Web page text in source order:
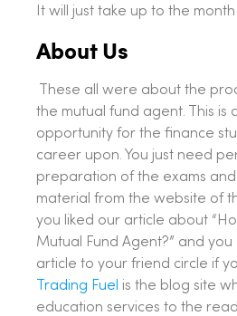
It will just take up to the
About Us
These all were about the
the mutual fund agent. This is
opportunity for the finance
career upon. You just need
preparation of the exams
material from the website of
you liked our article about
Mutual Fund Agent?” and
article to your friend circle if
Trading Fuel is the blog site
education services to the